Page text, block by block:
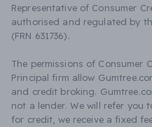
Representative of Consumer
authorised and regulated by
(FRN 631736).
The permissions of Consumer
Principal firm allow
and credit broking.
not a lender. We will refer you
for credit, we receive a fixed